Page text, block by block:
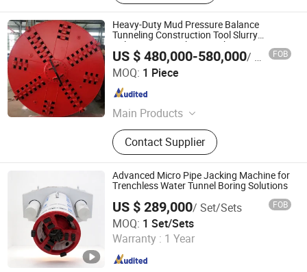
Heavy-Duty Mud Pressure Balance
Tunneling Construction Tool Slurry
Balance Pipe Jacking Machine
US $ 480,000-580,000/ Piece FOB
MOQ: 1 Piece
Main Products
Pipe Jacking Machines, Shield
Machines,Tunneling Boring Machine
Contact Supplier
Yangzhou Dilong Machinery Co., Ltd
Jiangsu , China
Advanced Micro Pipe Jacking Machine for
Trenchless Water Tunnel Boring Solutions
US $ 289,000/ Set/Sets FOB
MOQ: 1 Set/Sets
Warranty : 1 Year
Realtop Heavy Industry Co., Ltd.
Hunan , China Since 2012